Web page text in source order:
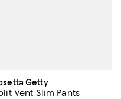
Getty
Vent Slim Pants